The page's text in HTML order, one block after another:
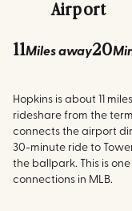
Airport
11Miles away20
Hopkins is about 11
rideshare from the
connects the airport
30-minute ride to
the ballpark. This is
connections in MLB.